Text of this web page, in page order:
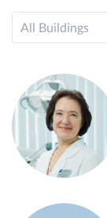
All Buildings